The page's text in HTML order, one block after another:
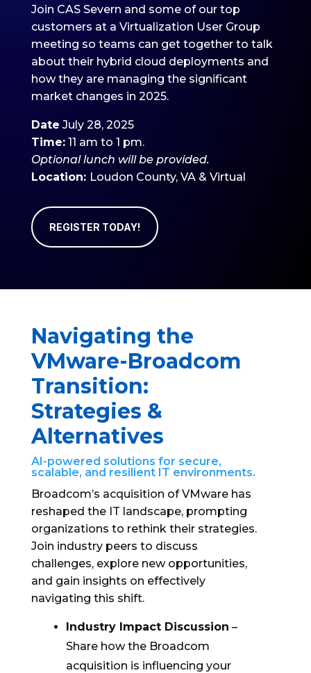
Join CAS Severn and some of our top
customers at a Virtualization User Group
meeting so teams can get together to talk
about their hybrid cloud deployments and
how they are managing the significant
market changes in 2025.
Date July 28, 2025
Time:11 am to 1 pm.
Optionallunch will be provided.
Location: Loudon County, VA & Virtual
REGISTER TODAY!
Navigating the
VMware-Broadcom
Transition:
Strategies &
Alternatives
AI-powered solutions for secure,
scalable, and resilient IT environments.
Broadcom’s acquisition of VMware has
reshaped the IT landscape, prompting
organizations to rethink their strategies.
Join industry peers to discuss
challenges, explore new opportunities,
and gain insights on effectively
navigating this shift.
Industry Impact Discussion –
Share how the Broadcom
acquisition is influencing your